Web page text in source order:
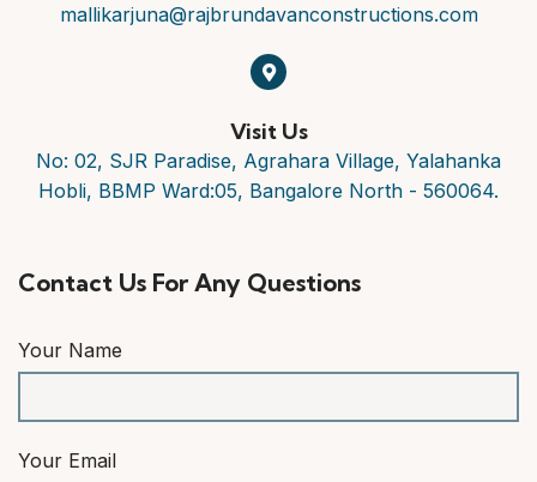
mallikarjuna@rajbrundavanconstructions.com
Visit Us
No: 02, SJR Paradise, Agrahara Village, Yalahanka
Hobli, BBMP Ward:05, Bangalore North - 560064.
Contact Us For Any Questions
Your Name
Your Email